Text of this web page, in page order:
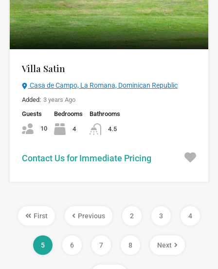
Villa Satin
Casa de Campo, La Romana, Dominican Republic
Added: 3 years Ago
Guests
10
Bedrooms
4
Bathrooms
4.5
Contact Us for Immediate Pricing
First Previous 2 3 4
5 6 7 8 Next